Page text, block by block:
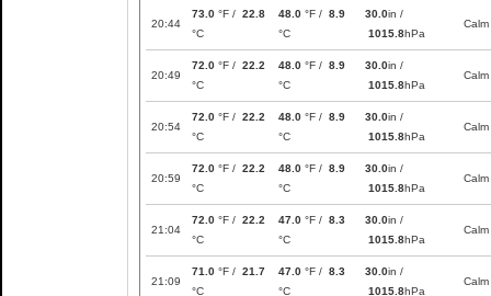
20:44
73.0 °F / 22.8
°C
48.0 °F / 8.9
°C
30.0in /
1015.8hPa
Calm
20:49
72.0 °F / 22.2
°C
48.0 °F / 8.9
°C
30.0in /
1015.8hPa
Calm
20:54
72.0 °F / 22.2
°C
48.0 °F / 8.9
°C
30.0in /
1015.8hPa
Calm
20:59
72.0 °F / 22.2
°C
48.0 °F / 8.9
°C
30.0in /
1015.8hPa
Calm
21:04
72.0 °F / 22.2
°C
47.0 °F / 8.3
°C
30.0in /
1015.8hPa
Calm
21:09
71.0 °F / 21.7
°C
47.0 °F / 8.3
°C
30.0in /
1015.8hPa
Calm